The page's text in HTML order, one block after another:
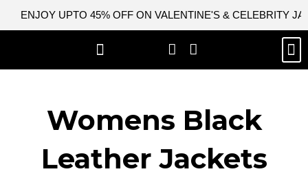
ENJOY UPTO 45% OFF ON VALENTINE'S & CELEBRITY
Womens Black
Leather Jackets